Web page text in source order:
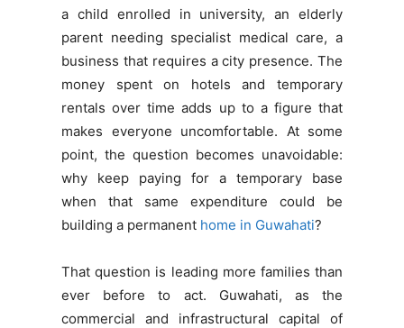
a child enrolled in university, an elderly
parent needing specialist medical care, a
business that requires a city presence. The
money spent on hotels and temporary
rentals over time adds up to a figure that
makes everyone uncomfortable. At some
point, the question becomes unavoidable:
why keep paying for a temporary base
when that same expenditure could be
building a permanent home in Guwahati?
That question is leading more families than
ever before to act. Guwahati, as the
commercial and infrastructural capital of